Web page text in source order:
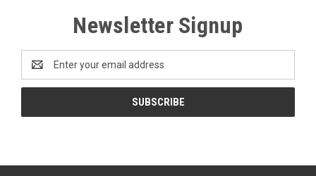
Newsletter Signup
Address